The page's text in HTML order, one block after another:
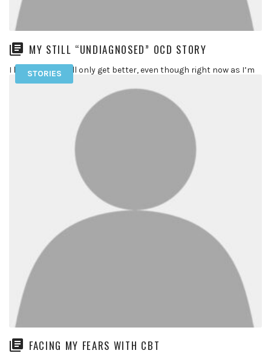
MY STILL “UNDIAGNOSED” OCD STORY
I know things will only get better, even though right now as I’m
typing these words in my computer my […]
STORIES
FACING MY FEARS WITH CBT